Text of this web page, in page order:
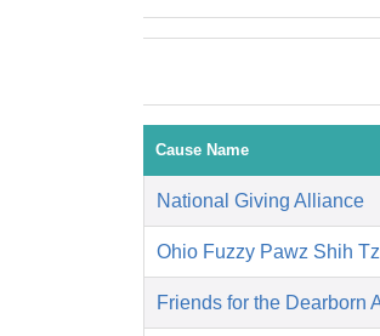
Cause Name
National Giving Alliance
Ohio Fuzzy Pawz Shih
Friends for the Dearborn